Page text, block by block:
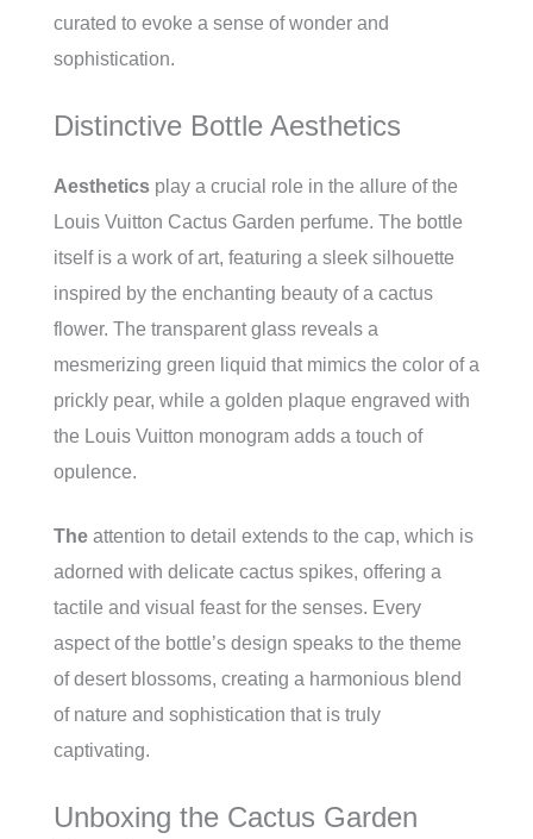
curated to evoke a sense of wonder and
sophistication.
Distinctive Bottle Aesthetics
Aesthetics play a crucial role in the allure of the
Louis Vuitton Cactus Garden perfume. The bottle
itself is a work of art, featuring a sleek silhouette
inspired by the enchanting beauty of a cactus
flower. The transparent glass reveals a
mesmerizing green liquid that mimics the color of a
prickly pear, while a golden plaque engraved with
the Louis Vuitton monogram adds a touch of
opulence.
The attention to detail extends to the cap, which is
adorned with delicate cactus spikes, offering a
tactile and visual feast for the senses. Every
aspect of the bottle’s design speaks to the theme
of desert blossoms, creating a harmonious blend
of nature and sophistication that is truly
captivating.
Unboxing the Cactus Garden